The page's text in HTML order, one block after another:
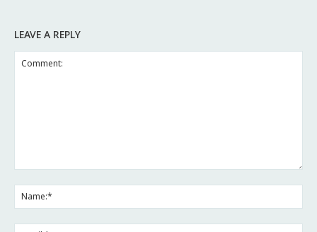
LEAVE A REPLY